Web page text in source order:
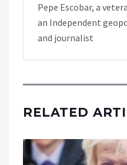
Pepe Escobar, a
an Independent
and journalist
RELATED